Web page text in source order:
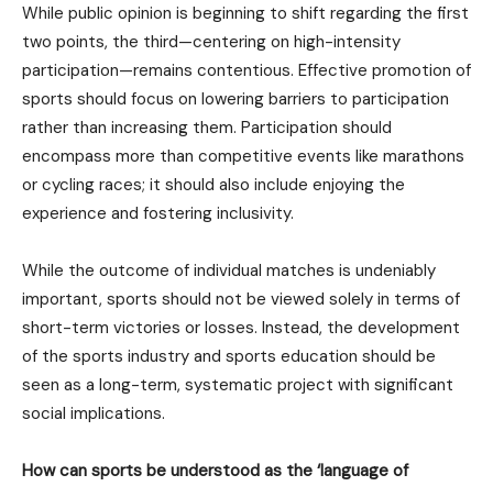
While public opinion is beginning to shift regarding the first
two points, the third—centering on high-intensity
participation—remains contentious. Effective promotion of
sports should focus on lowering barriers to participation
rather than increasing them. Participation should
encompass more than competitive events like marathons
or cycling races; it should also include enjoying the
experience and fostering inclusivity.
While the outcome of individual matches is undeniably
important, sports should not be viewed solely in terms of
short-term victories or losses. Instead, the development
of the sports industry and sports education should be
seen as a long-term, systematic project with significant
social implications.
How can sports be understood as the ‘language of